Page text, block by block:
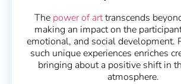
The power of arttranscends
making an impact on the
emotional, and social development.
such unique experiences enriches
bringing about a positive shift in
atmosphere.